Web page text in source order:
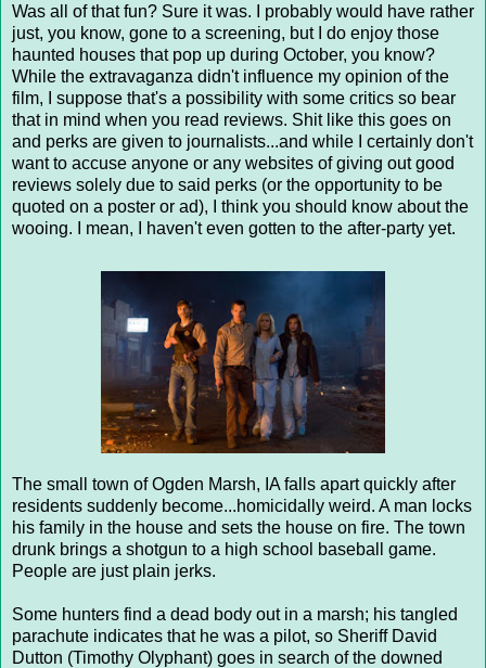
Was all of that fun? Sure it was. I probably would have rather
just, you know, gone to a screening, but I do enjoy those
haunted houses that pop up during October, you know?
While the extravaganza didn't influence my opinion of the
film, I suppose that's a possibility with some critics so bear
that in mind when you read reviews. Shit like this goes on
and perks are given to journalists...and while I certainly don't
want to accuse anyone or any websites of giving out good
reviews solely due to said perks (or the opportunity to be
quoted on a poster or ad), I think you should know about the
wooing. I mean, I haven't even gotten to the after-party yet.
The small town of Ogden Marsh, IA falls apart quickly after
residents suddenly become...homicidally weird. A man locks
his family in the house and sets the house on fire. The town
drunk brings a shotgun to a high school baseball game.
People are just plain jerks.
Some hunters find a dead body out in a marsh; his tangled
parachute indicates that he was a pilot, so Sheriff David
Dutton (Timothy Olyphant) goes in search of the downed